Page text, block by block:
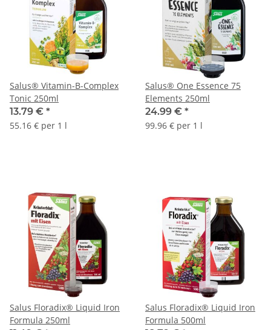
Salus® Vitamin-B-Complex
Tonic 250ml
13.79 € *
55.16 € per 1 l
Salus® One Essence 75
Elements 250ml
24.99 € *
99.96 € per 1 l
Salus Floradix® Liquid Iron
Formula 250ml
Salus Floradix® Liquid Iron
Formula 500ml